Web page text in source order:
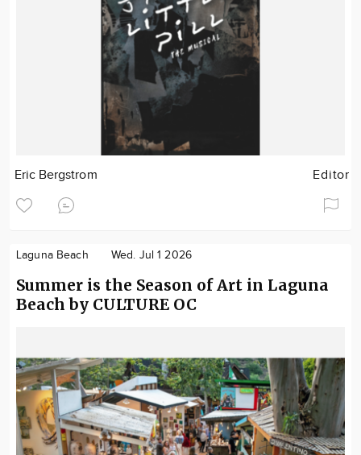
Eric Bergstrom Editor
Laguna Beach Wed. Jul 1 2026
Summer is the Season of Art in Laguna
Beach by CULTURE OC